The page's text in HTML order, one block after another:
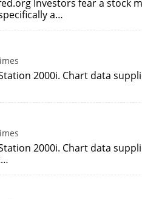
Investors fear a stock
a…
2000i. Chart data
2000i. Chart data